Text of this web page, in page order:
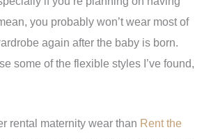
you probably won’t wear most of
again after the baby is born.
some of the flexible styles I’ve found,
rental maternity wear than Rent the